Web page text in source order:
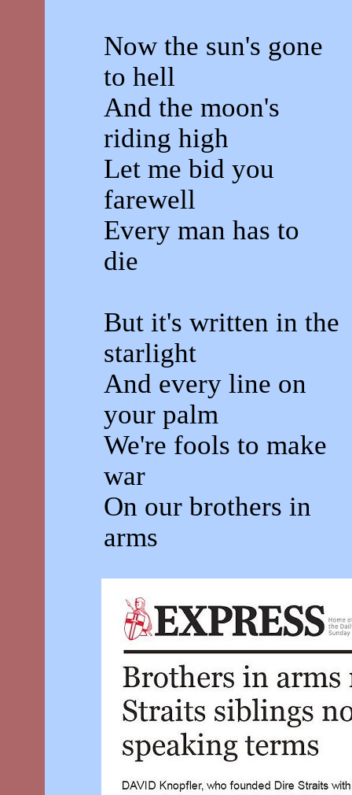
Now the sun's gone
to hell
And the moon's
riding high
Let me bid you
farewell
Every man has to
die
But it's written in the
starlight
And every line on
your palm
We're fools to make
war
On our brothers in
arms